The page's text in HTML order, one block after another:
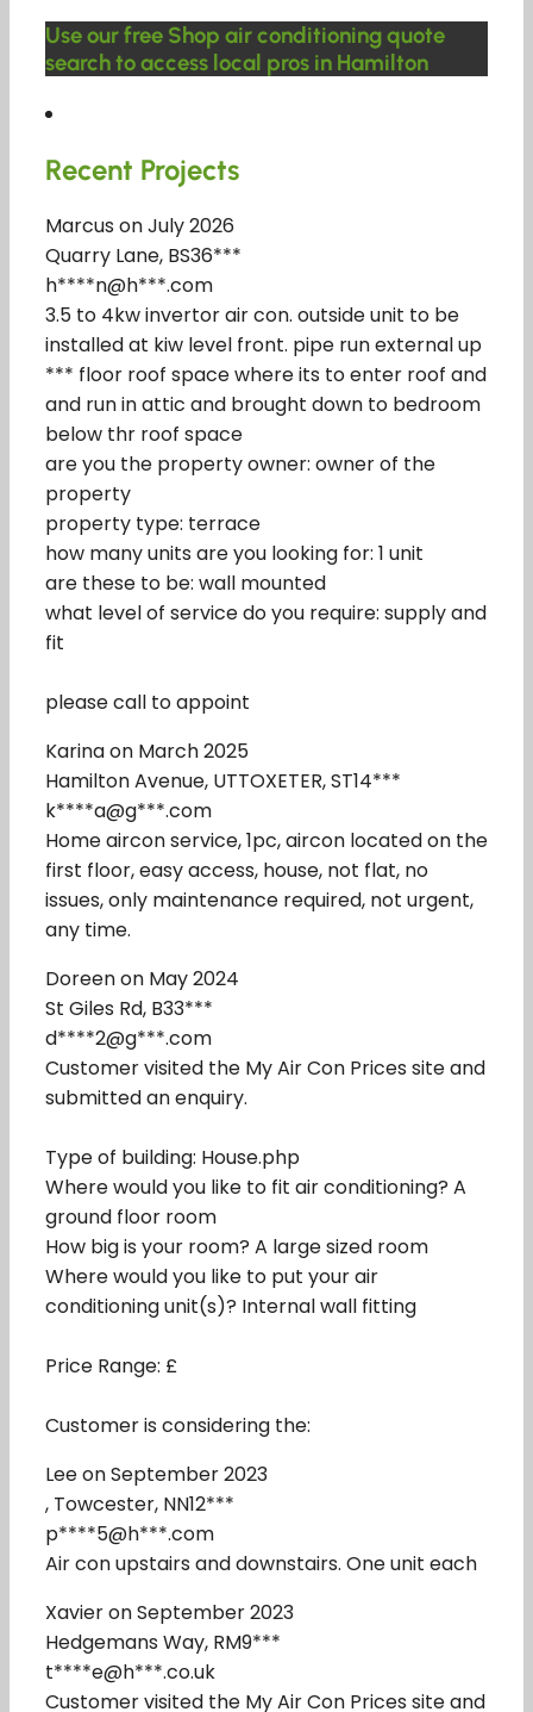
Use our free Shop air conditioning quote
search to access local pros in Hamilton
Recent Projects
Marcus on July 2026
Quarry Lane, BS36***
h****n@h***.com
3.5 to 4kw invertor air con. outside unit to be
installed at kiw level front. pipe run external up
*** floor roof space where its to enter roof and
and run in attic and brought down to bedroom
below thr roof space
are you the property owner: owner of the
property
property type: terrace
how many units are you looking for: 1 unit
are these to be: wall mounted
what level of service do you require: supply and
fit
please call to appoint
Karina on March 2025
Hamilton Avenue, UTTOXETER, ST14***
k****a@g***.com
Home aircon service, 1pc, aircon located on the
first floor, easy access, house, not flat, no
issues, only maintenance required, not urgent,
any time.
Doreen on May 2024
St Giles Rd, B33***
d****2@g***.com
Customer visited the My Air Con Prices site and
submitted an enquiry.
Type of building: House.php
Where would you like to fit air conditioning? A
ground floor room
How big is your room? A large sized room
Where would you like to put your air
conditioning unit(s)? Internal wall fitting
Price Range: £
Customer is considering the:
Lee on September 2023
, Towcester, NN12***
p****5@h***.com
Air con upstairs and downstairs. One unit each
Xavier on September 2023
Hedgemans Way, RM9***
t****e@h***.co.uk
Customer visited the My Air Con Prices site and